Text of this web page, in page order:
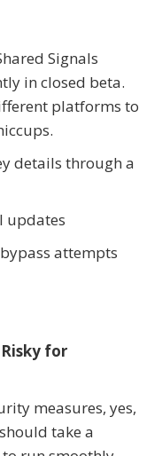
Signals
in closed beta.
platforms to
details through a
updates
attempts
for
measures, yes,
take a